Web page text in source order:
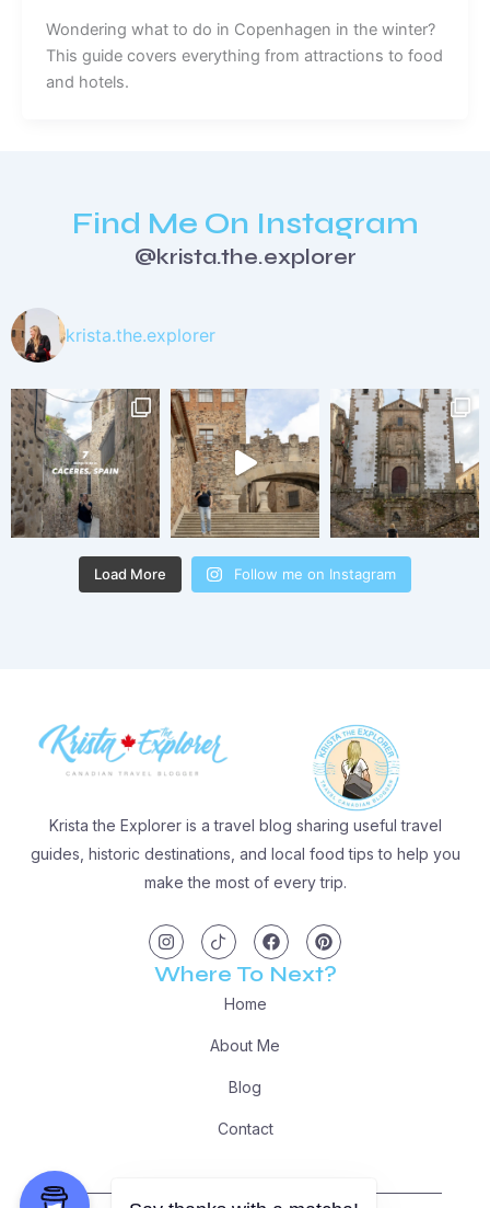
Wondering what to do in Copenhagen in the winter?
This guide covers everything from attractions to food
and hotels.
Find Me On Instagram
@krista.the.explorer
krista.the.explorer
Load More Follow me on Instagram
Krista the Explorer is a travel blog sharing useful travel
guides, historic destinations, and local food tips to help you
make the most of every trip.
n
s
t
a
c
o
n
-
t
a
c
e
b
i
n
t
e
Where To Next?
Home
About Me
Blog
Contact